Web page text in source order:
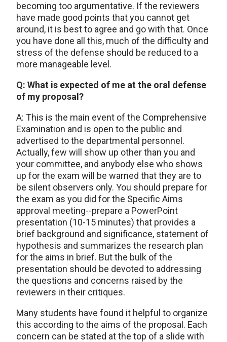
becoming too argumentative. If the reviewers
have made good points that you cannot get
around, it is best to agree and go with that. Once
you have done all this, much of the difficulty and
stress of the defense should be reduced to a
more manageable level.
Q: What is expected of me at the oral defense
of my proposal?
A: This is the main event of the Comprehensive
Examination and is open to the public and
advertised to the departmental personnel.
Actually, few will show up other than you and
your committee, and anybody else who shows
up for the exam will be warned that they are to
be silent observers only. You should prepare for
the exam as you did for the Specific Aims
approval meeting--prepare a PowerPoint
presentation (10-15 minutes) that provides a
brief background and significance, statement of
hypothesis and summarizes the research plan
for the aims in brief. But the bulk of the
presentation should be devoted to addressing
the questions and concerns raised by the
reviewers in their critiques.
Many students have found it helpful to organize
this according to the aims of the proposal. Each
concern can be stated at the top of a slide with